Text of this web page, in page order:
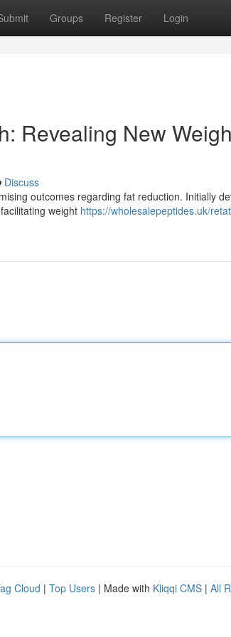
Groups Register Login
Revealing New
Discuss
outcomes regarding fat reduction. Initially
weight https://wholesalepeptides.uk/
Cloud | Top Users | Made with Kliqqi CMS | All